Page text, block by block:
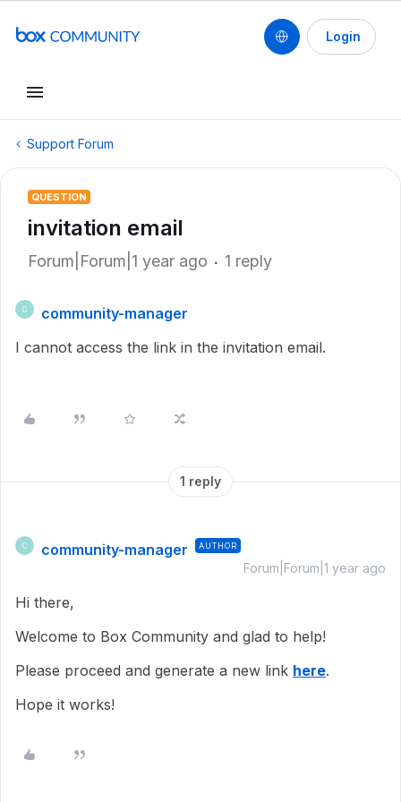
Login
Support Forum
QUESTION
invitation email
Forum|Forum|1 year ago 1 reply
C
community-manager
I cannot access the link in the invitation email.
1 reply
C community-manager AUTHOR
Forum|Forum|1 year ago
Hi there,
Welcome to Box Community and glad to help!
Please proceed and generate a new link here.
Hope it works!